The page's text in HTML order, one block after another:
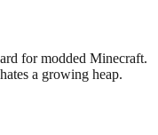
for modded Minecraft.
a growing heap.